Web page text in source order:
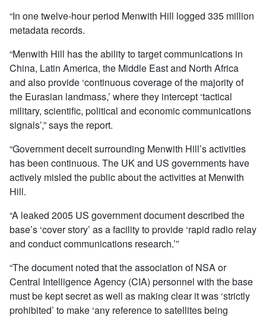
“In one twelve-hour period Menwith Hill logged 335 million
metadata records.
“Menwith Hill has the ability to target communications in
China, Latin America, the Middle East and North Africa
and also provide ‘continuous coverage of the majority of
the Eurasian landmass,’ where they intercept ‘tactical
military, scientific, political and economic communications
signals’,” says the report.
“Government deceit surrounding Menwith Hill’s activities
has been continuous. The UK and US governments have
actively misled the public about the activities at Menwith
Hill.
“A leaked 2005 US government document described the
base’s ‘cover story’ as a facility to provide ‘rapid radio relay
and conduct communications research.’”
“The document noted that the association of NSA or
Central Intelligence Agency (CIA) personnel with the base
must be kept secret as well as making clear it was ‘strictly
prohibited’ to make ‘any reference to satellites being